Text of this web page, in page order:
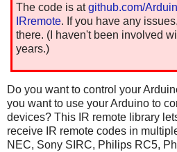
The code is atgithub.com/
IRremote. If you have any
there. (I haven't been involved
years.)
Do you want to control your
you want to use your Arduino to
devices? This IR remote library
receive IR remote codes in
NEC, Sony SIRC, Philips RC5,